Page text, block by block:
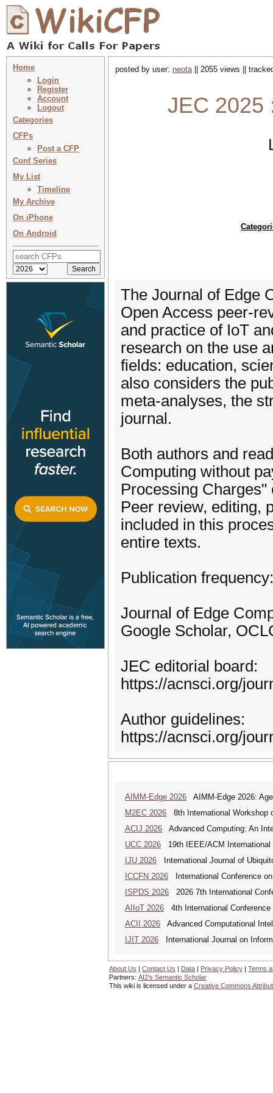
Home
Login
Register
Account
Logout
Categories
CFPs
Post a CFP
Conf Series
My List
Timeline
My Archive
On iPhone
On Android
posted by user: neota|| 2055 views ||
JEC 2025
The Journal of Edge
Open Access peer-
and practice of IoT
research on the use
fields: education,
also considers the
meta-analyses, the
journal.
Both authors and
Computing without
Processing
Peer review, editing,
included in this
entire texts.
Publication
Journal of Edge
Google Scholar,
JEC editorial board:
https://acnsci.org/
Author guidelines:
https://acnsci.org/
AIMM-Edge 2026 AIMM-Edge 2026:
M2EC 2026 8th International Workshop
ACIJ 2026 Advanced Computing: An
UCC 2026 19th IEEE/ACM International
IJU 2026 International Journal of
ICCFN 2026 International Conference
ISPDS 2026 2026 7th International
AIIoT 2026 4th International
ACII 2026 Advanced Computational
IJIT 2026 International Journal on
About Us | Contact Us | Data | Privacy Policy | Terms
Partners: AI2's Semantic Scholar
This wiki is licensed under a Creative Commons